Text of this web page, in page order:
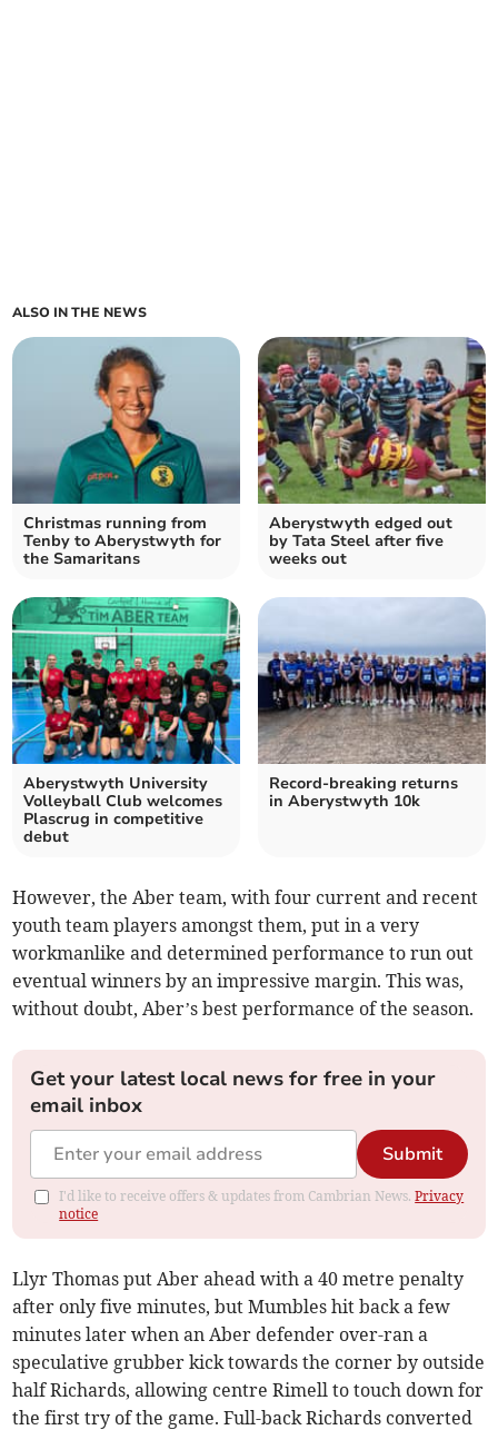
ALSO IN THE NEWS
Christmas running from
Tenby to Aberystwyth for
the Samaritans
Aberystwyth edged out
by Tata Steel after five
weeks out
Aberystwyth University
Volleyball Club welcomes
Plascrug in competitive
debut
Record-breaking returns
in Aberystwyth 10k
However, the Aber team, with four current and recent
youth team players amongst them, put in a very
workmanlike and determined performance to run out
eventual winners by an impressive margin. This was,
without doubt, Aber’s best performance of the season.
Get your latest local news for free in your
email inbox
Submit
I'd like to receive offers & updates from Cambrian News.Privacy
notice
Llyr Thomas put Aber ahead with a 40 metre penalty
after only five minutes, but Mumbles hit back a few
minutes later when an Aber defender over-ran a
speculative grubber kick towards the corner by outside
half Richards, allowing centre Rimell to touch down for
the first try of the game. Full-back Richards converted